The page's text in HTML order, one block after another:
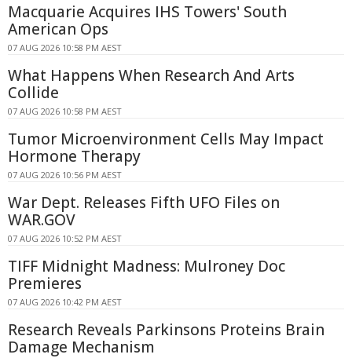
Macquarie Acquires IHS Towers' South
American Ops
07 AUG 2026 10:58 PM AEST
What Happens When Research And Arts
Collide
07 AUG 2026 10:58 PM AEST
Tumor Microenvironment Cells May Impact
Hormone Therapy
07 AUG 2026 10:56 PM AEST
War Dept. Releases Fifth UFO Files on
WAR.GOV
07 AUG 2026 10:52 PM AEST
TIFF Midnight Madness: Mulroney Doc
Premieres
07 AUG 2026 10:42 PM AEST
Research Reveals Parkinsons Proteins Brain
Damage Mechanism